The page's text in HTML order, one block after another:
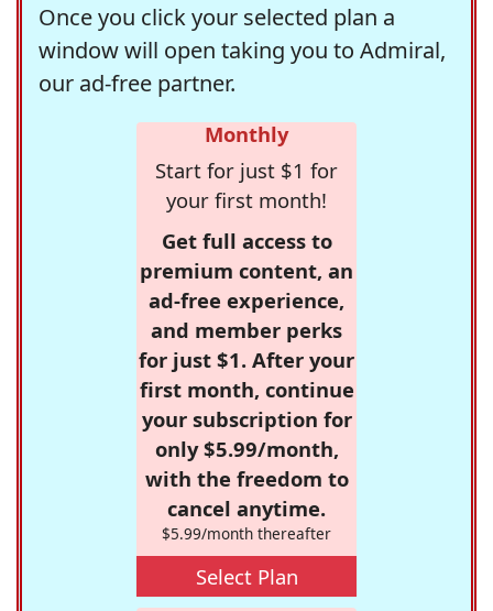
Once you click your selected plan a
window will open taking you to Admiral,
our ad-free partner.
Monthly
Start for just $1 for
your first month!
Get full access to
premium content, an
ad-free experience,
and member perks
for just $1. After your
first month, continue
your subscription for
only $5.99/month,
with the freedom to
cancel anytime.
$5.99/month thereafter
Select Plan